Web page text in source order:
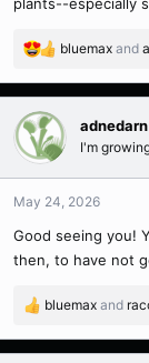
R
a
c
i
o
n
:
bluemax and
adnedarn
I'm
May 24, 2026
Good seeing you!
then, to have not
R
a
bluemax and